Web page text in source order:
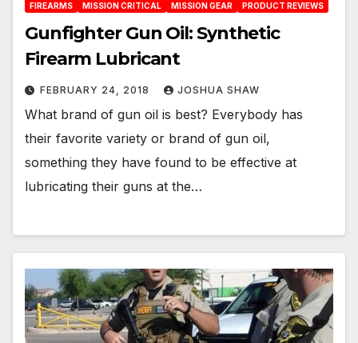
FIREARMS MISSION CRITICAL MISSION GEAR PRODUCT REVIEWS
Gunfighter Gun Oil: Synthetic
Firearm Lubricant
FEBRUARY 24, 2018 JOSHUA SHAW
What brand of gun oil is best? Everybody has
their favorite variety or brand of gun oil,
something they have found to be effective at
lubricating their guns at the…